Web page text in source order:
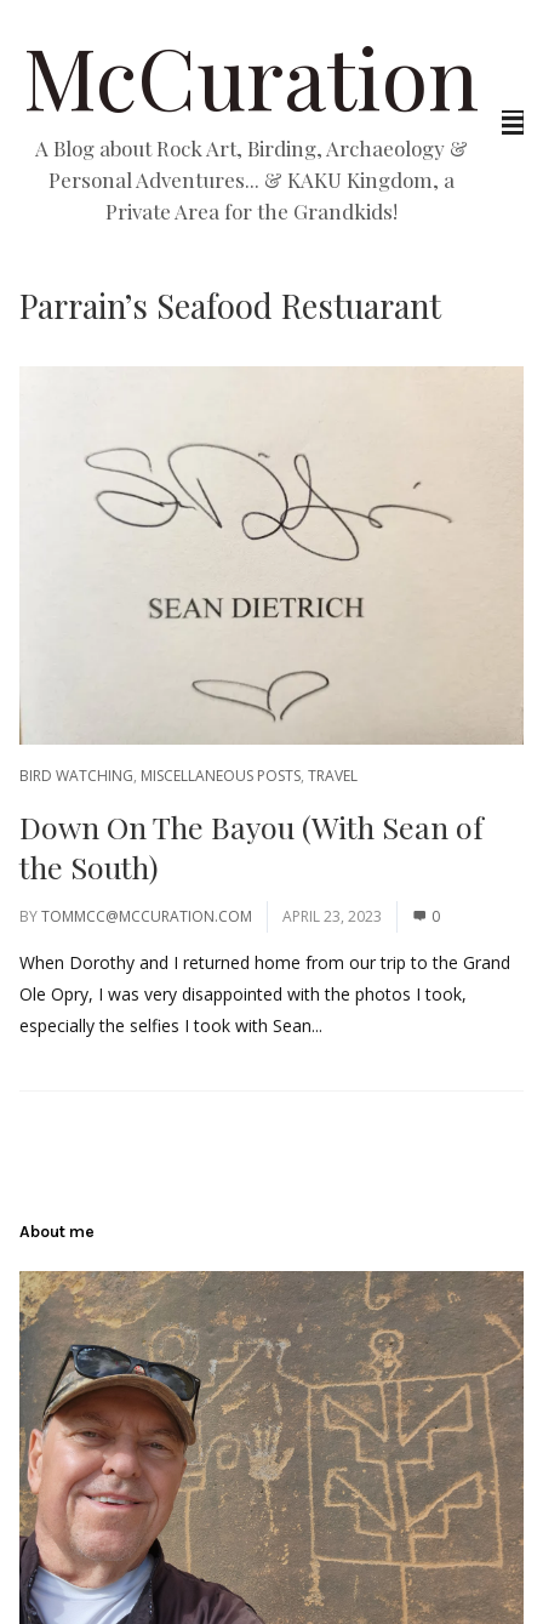
McCuration
A Blog about Rock Art, Birding, Archaeology &
Personal Adventures... & KAKU Kingdom, a
Private Area for the Grandkids!
Parrain’s Seafood Restuarant
BIRD WATCHING, MISCELLANEOUS POSTS, TRAVEL
Down On The Bayou (With Sean of
the South)
BYTOMMCC@MCCURATION.COM APRIL 23, 2023 0
When Dorothy and I returned home from our trip to the Grand
Ole Opry, I was very disappointed with the photos I took,
especially the selfies I took with Sean...
About me